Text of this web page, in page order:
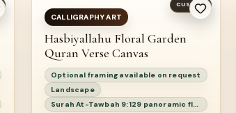
CUSTOM
AVAILABLE
NEW
CALLIGRAPHY ART
Hasbiyallahu Floral Garden
Quran Verse Canvas
Optional framing available on request
Landscape
Surah At-Tawbah 9:129 panoramic floral Quranic calligraphy painting